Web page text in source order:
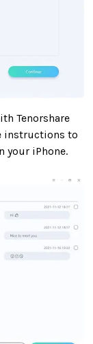
Tenorshare
instructions to
your iPhone.